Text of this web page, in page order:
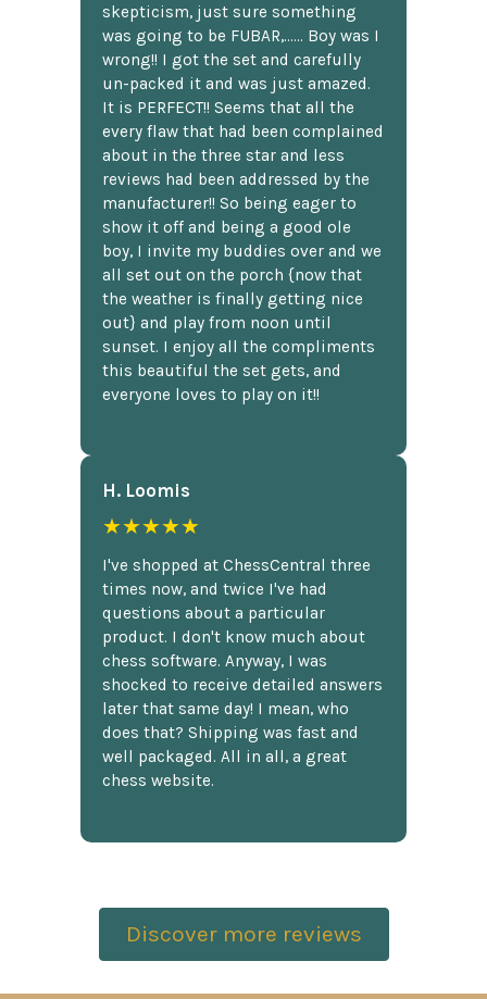
skepticism, just sure something
was going to be FUBAR,...... Boy was I
wrong!! I got the set and carefully
un-packed it and was just amazed.
It is PERFECT!! Seems that all the
every flaw that had been complained
about in the three star and less
reviews had been addressed by the
manufacturer!! So being eager to
show it off and being a good ole
boy, I invite my buddies over and we
all set out on the porch {now that
the weather is finally getting nice
out} and play from noon until
sunset. I enjoy all the compliments
this beautiful the set gets, and
everyone loves to play on it!!
H. Loomis
★★★★★
I've shopped at ChessCentral three
times now, and twice I've had
questions about a particular
product. I don't know much about
chess software. Anyway, I was
shocked to receive detailed answers
later that same day! I mean, who
does that? Shipping was fast and
well packaged. All in all, a great
chess website.
Discover more reviews